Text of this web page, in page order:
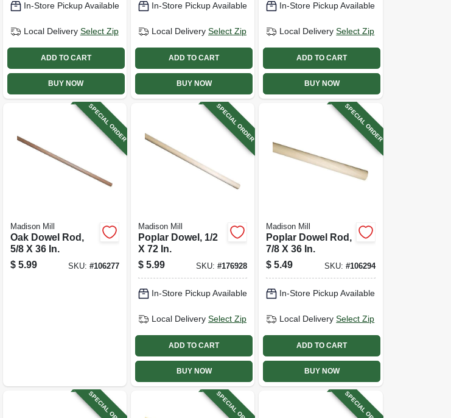
In-Store Pickup Available
Local Delivery Select Zip
ADD TO CART
BUY NOW
In-Store Pickup Available
Local Delivery Select Zip
ADD TO CART
BUY NOW
In-Store Pickup Available
Local Delivery Select Zip
ADD TO CART
BUY NOW
SPECIAL ORDER
Madison Mill
Oak Dowel Rod,
5/8 X 36 In.
$ 5.99 SKU: #106277
SPECIAL ORDER
Madison Mill
Poplar Dowel, 1/2
X 72 In.
$ 5.99 SKU:#176928
In-Store Pickup Available
Local Delivery Select Zip
ADD TO CART
BUY NOW
SPECIAL ORDER
Madison Mill
Poplar Dowel Rod,
7/8 X 36 In.
$ 5.49 SKU: #106294
In-Store Pickup Available
Local Delivery Select Zip
ADD TO CART
BUY NOW
SPECIAL ORDER SPECIAL ORDER SPECIAL ORDER